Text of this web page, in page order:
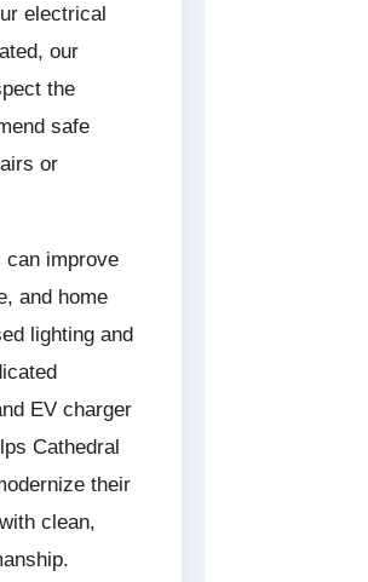
electrical
our
the
safe
or
can improve
and home
lighting and
EV charger
Cathedral
their
clean,